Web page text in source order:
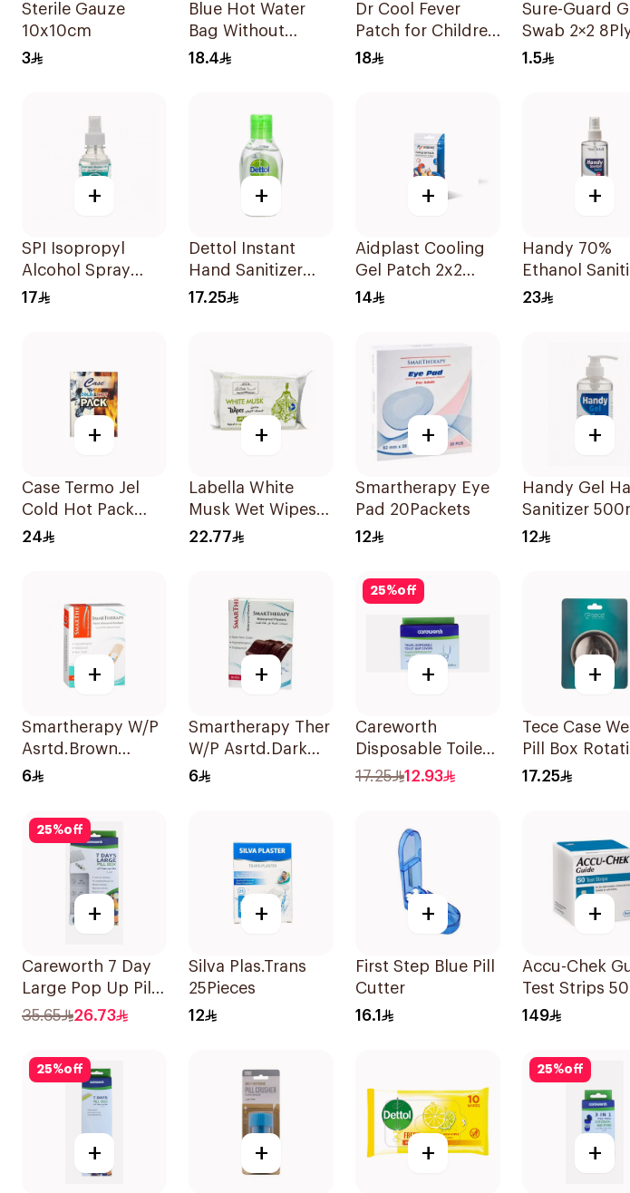
Sterile Gauze
10x10cm
3
Blue Hot Water
Bag Without
Cover
18.4
Dr Cool Fever
Patch for Children
& Adults 5 Pads
18
Sure-Guard
Swab 2×2
1Pieces
1.5
+
SPI Isopropyl
Alcohol Spray
70% 120ml
17
+
Dettol Instant
Hand Sanitizer
50Ml
17.25
+
Aidplast Cooling
Gel Patch 2x2
Pieces
14
+
Handy 70%
Ethanol
Spray 250ml
23
+
Case Termo Jel
Cold Hot Pack
14x23cm
24
+
Labella White
Musk Wet Wipes
20Pieces
22.77
+
Smartherapy Eye
Pad 20Packets
12
+
Handy Gel
Sanitizer
12
+
Smartherapy W/P
Asrtd.Brown
50Pieces
6
+
Smartherapy Ther
W/P Asrtd.Dark
50Pieces
6
25%off
+
Careworth
Disposable Toilet
Seat Cover
17.25 12.93
+
Tece Case
Pill Box
1Pieces
17.25
25%off
+
Careworth 7 Day
Large Pop Up Pill
Box 1Piece
35.65 26.73
+
Silva Plas.Trans
25Pieces
12
+
First Step Blue Pill
Cutter
16.1
+
Accu-Chek
Test Strips 50
Pieces
149
25%off
+ + +
25%off
+